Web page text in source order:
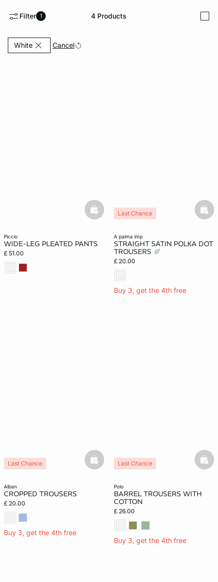
Filter 1 4 Products
WhiteCurrently Refined by Colors: White
Cancel
piccio
WIDE-LEG PLEATED PANTS
£ 51.00
basketfull
a palma imp
STRAIGHT SATIN POLKA DOT
TROUSERS
£ 20.00
Buy 3, get the 4th free
Last Chance
alban
CROPPED TROUSERS
£ 20.00
Buy 3, get the 4th free
Last Chance basketfull
polo
BARREL TROUSERS WITH
COTTON
£ 26.00
Buy 3, get the 4th free
Last Chance